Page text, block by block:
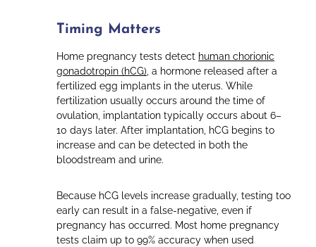
Timing Matters
Home pregnancy tests detect human chorionic
gonadotropin (hCG), a hormone released after a
fertilized egg implants in the uterus. While
fertilization usually occurs around the time of
ovulation, implantation typically occurs about 6–
10 days later. After implantation, hCG begins to
increase and can be detected in both the
bloodstream and urine.
Because hCG levels increase gradually, testing too
early can result in a false-negative, even if
pregnancy has occurred. Most home pregnancy
tests claim up to 99% accuracy when used